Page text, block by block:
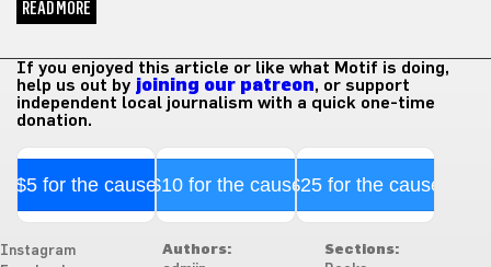
READ MORE
If you enjoyed this article or like what Motif is doing,
help us out by joining our patreon, or support
independent local journalism with a quick one-time
donation.
$5 for the cause$10 for the cause$25 for the cause
Instagram
Authors:
Sections: